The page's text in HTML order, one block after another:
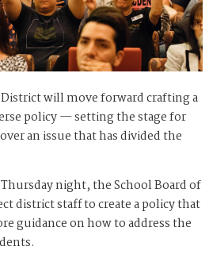
will move forward crafting a
policy — setting the stage for
an issue that has divided the
night, the School Board of
district staff to create a policy that
guidance on how to address the